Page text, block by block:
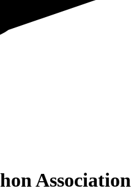
Association